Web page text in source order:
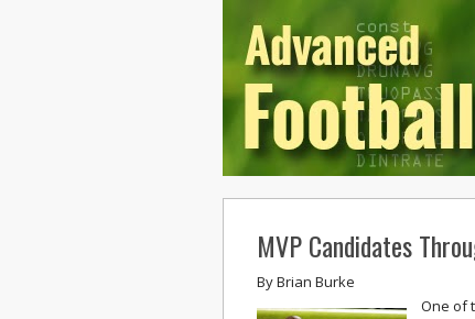
MVP Candidates
ByBrian Burke
One of